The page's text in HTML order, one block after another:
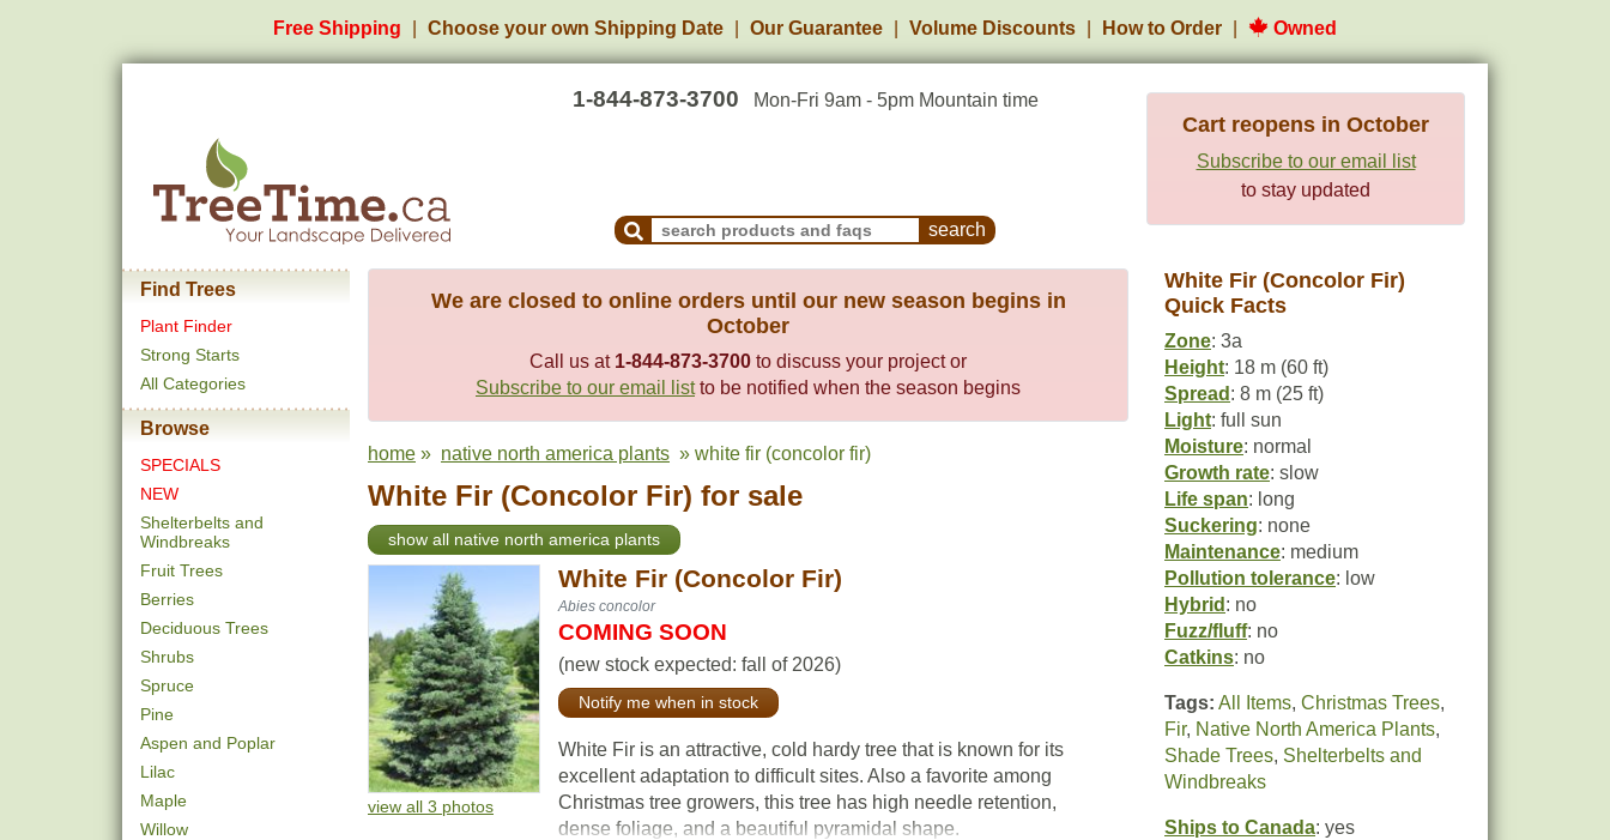
Free Shipping Choose your own Shipping Date Our Guarantee Volume Discounts How to Order Owned
1-844-873-3700 Mon-Fri 9am - 5pm Mountain time
Search Products and Frequently Asked Questions
Cart reopens in October
Subscribe to our email list
to stay updated
Find Trees
Plant Finder
Strong Starts
All Categories
Browse
SPECIALS
NEW
Shelterbelts and
Windbreaks
Fruit Trees
Berries
Deciduous Trees
Shrubs
Spruce
Pine
Aspen and Poplar
Lilac
Maple
Willow
We are closed to online orders until our new season begins in
October
Call us at 1-844-873-3700 to discuss your project or
Subscribe to our email listto be notified when the season begins
home » native north america plants » white fir (concolor fir)
White Fir (Concolor Fir) for sale
show all native north america plants
view all 3 photos
White Fir (Concolor Fir)
Abies concolor
COMING SOON
(new stock expected: fall of 2026)
Notify me when in stock
White Fir is an attractive, cold hardy tree that is known for its
excellent adaptation to difficult sites. Also a favorite among
Christmas tree growers, this tree has high needle retention,
dense foliage, and a beautiful pyramidal shape.
White Fir (Concolor Fir)
Quick Facts
Zone: 3a
Height: 18 m (60 ft)
Spread : 8 m (25 ft)
Light: full sun
Moisture: normal
Growth rate: slow
Life span: long
Suckering: none
Maintenance: medium
Pollution tolerance: low
Hybrid : no
Fuzz/fluff: no
Catkins: no
Tags: All Items, Christmas Trees,
Fir, Native North America Plants,
Shade Trees, Shelterbelts and
Windbreaks
Ships to Canada: yes